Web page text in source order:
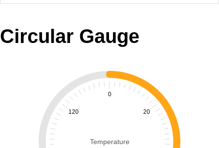
Your Account
Request Trial
MetroTouch
Office2010Black Windows7
Circular Gauge
0
20
120
Temperature